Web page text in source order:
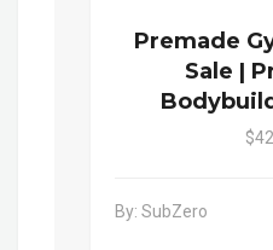
Premade
Sale |
By: SubZero